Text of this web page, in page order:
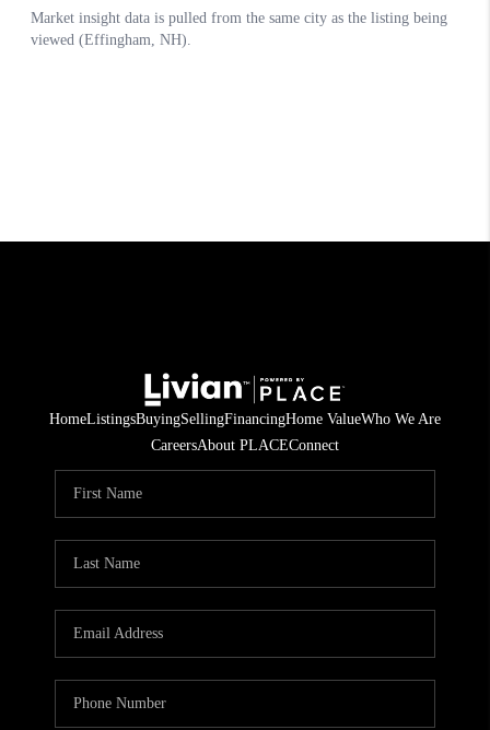
HomeListingsBuyingSellingFinancingHome ValueWho We Are
CareersAbout PLACEConnect